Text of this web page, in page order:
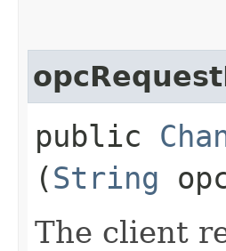
public
(String
The client